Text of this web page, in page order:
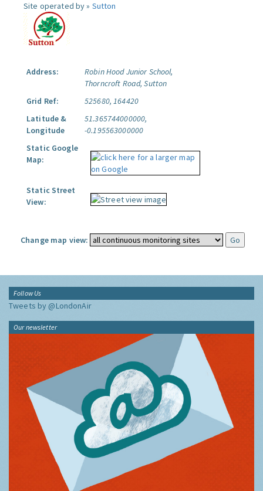
Site operated by » Sutton
Address:
Robin Hood Junior School,
Thorncroft Road, Sutton
Grid Ref:
525680, 164420
Latitude &
Longitude
51.365744000000,
-0.195563000000
Static Google
Map:
Static Street
View:
Change map view:
Follow Us
Tweets by @LondonAir
Our newsletter